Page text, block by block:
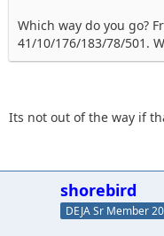
Which way do you go?
41/10/176/183/78/501.
Its not out of the way if
shorebird
DEJA Sr Member